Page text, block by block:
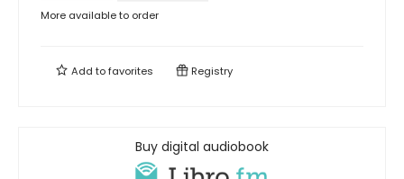
More available to order
Add tofavorites Registry
Buy digital audiobook